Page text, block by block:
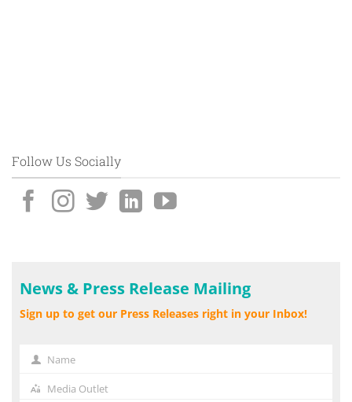
Follow Us Socially
News & Press Release Mailing
Sign up to get our Press Releases right in your Inbox!
NameName
MediaMedia Outlet